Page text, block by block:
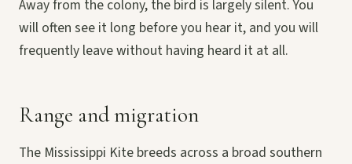
Away from the colony, the bird is largely silent. You
will often see it long before you hear it, and you will
frequently leave without having heard it at all.
Range and migration
The Mississippi Kite breeds across a broad southern